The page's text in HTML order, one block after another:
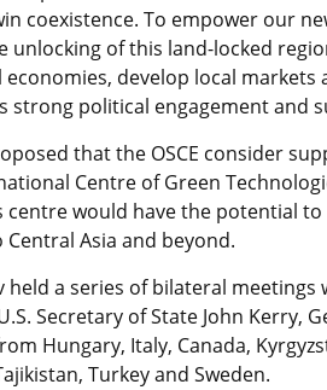
coexistence. To empower our
unlocking of this land-locked
develop local
strong political engagement and
that the OSCE consider
Centre of Green
would have the potential to
Asia and beyond.
held a series of bilateral
Secretary of State John Kerry,
Hungary, Italy, Canada,
Turkey and Sweden.